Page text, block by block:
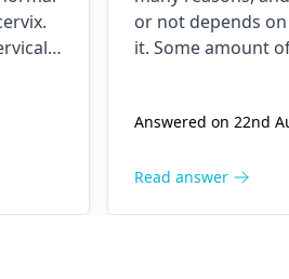
if
to
or not depends on
it. Some amount
happening then
Answered on 22nd
Read answer